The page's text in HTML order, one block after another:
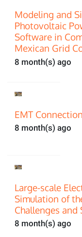
Modeling and
Photovoltaic
Software in
Mexican Grid
8 month(s) ago
EMT
8 month(s) ago
Large-scale
Simulation of
Challenges and
8 month(s) ago